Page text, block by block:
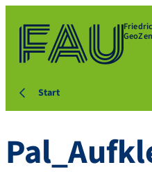
Start